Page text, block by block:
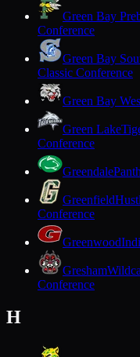
Green Bay
Conference
Green Bay
Classic Conference
Green Bay
Green Lake
Conference
Greendale
Greenfield
Conference
Greenwood
Gresham
Conference
H